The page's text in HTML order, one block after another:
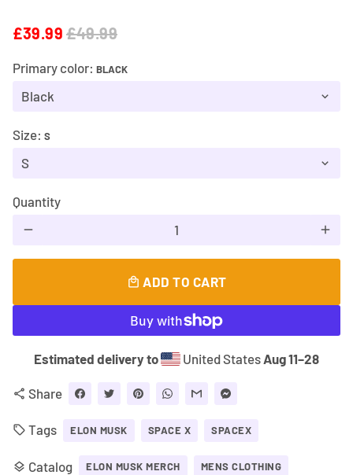
£39.99 £49.99
Primary color: BLACK
Size: S
Quantity
remove add
local_mall ADD TO CART
Estimated delivery to United States Aug 11⁠–28
share Share
local_offer Tags ELON MUSK SPACE X SPACEX
layers Catalog ELON MUSK MERCH MENS CLOTHING